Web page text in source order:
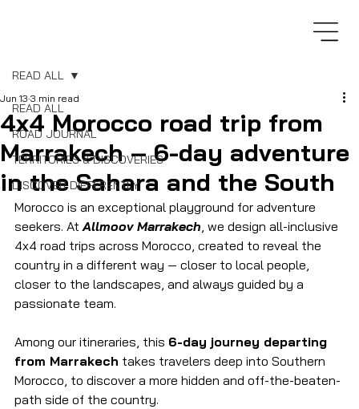
READ ALL
ROAD JOURNAL
TERRITORIES & DISCOVERIES
DISCOVER DIFFERENTLY
READ ALL
4x4 Morocco road trip from
Marrakech – 6-day adventure
in the Sahara and the South
Jun 13 3 min read
Morocco is an exceptional playground for adventure
seekers. At Allmoov Marrakech, we design all-inclusive
4x4 road trips across Morocco, created to reveal the
country in a different way — closer to local people,
closer to the landscapes, and always guided by a
passionate team.
Among our itineraries, this 6-day journey departing
from Marrakech takes travelers deep into Southern
Morocco, to discover a more hidden and off-the-beaten-
path side of the country.